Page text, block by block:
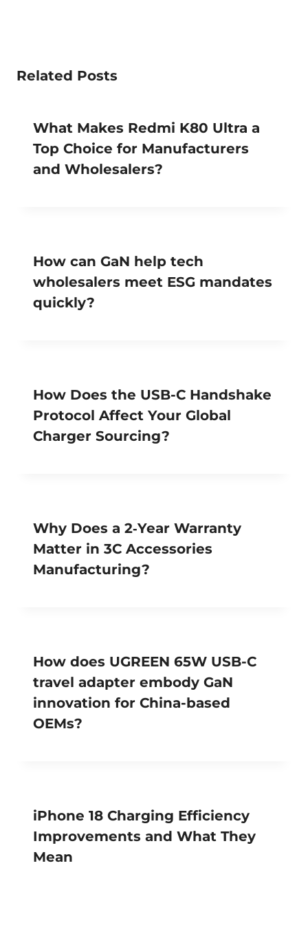
Related Posts
What Makes Redmi K80 Ultra a
Top Choice for Manufacturers
and Wholesalers?
How can GaN help tech
wholesalers meet ESG mandates
quickly?
How Does the USB-C Handshake
Protocol Affect Your Global
Charger Sourcing?
Why Does a 2‑Year Warranty
Matter in 3C Accessories
Manufacturing?
How does UGREEN 65W USB-C
travel adapter embody GaN
innovation for China-based
OEMs?
iPhone 18 Charging Efficiency
Improvements and What They
Mean